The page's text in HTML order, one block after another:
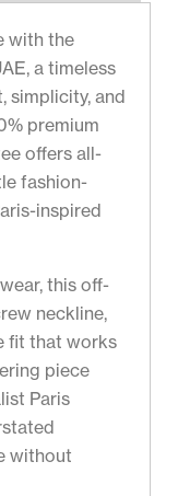
with the
a timeless
simplicity, and
premium
offers all-
fashion-
inspired
this off-
neckline,
fit that works
piece
Paris
without